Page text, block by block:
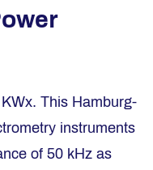
This Hamburg-
instruments
of 50 kHz as